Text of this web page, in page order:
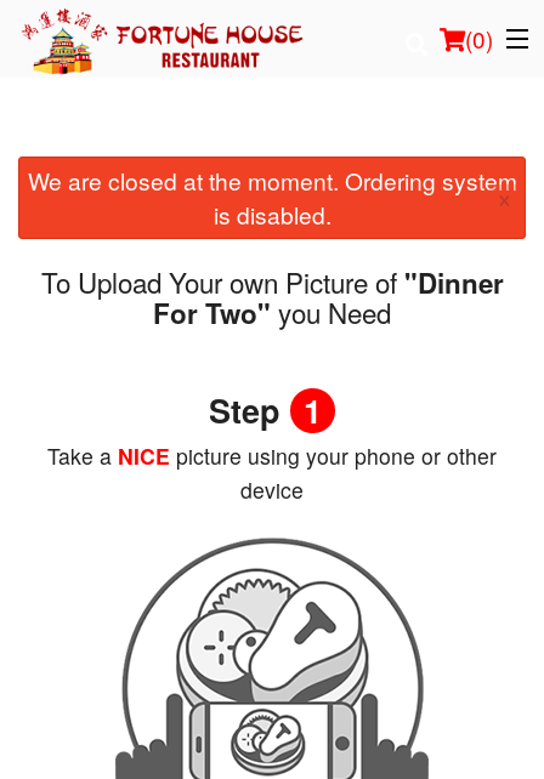
(0)
Order Online
Location
We are closed at the moment. Ordering system
is disabled.
×
To Upload Your own Picture of "Dinner
For Two" you Need
Step 1
Take a NICE picture using your phone or other
device